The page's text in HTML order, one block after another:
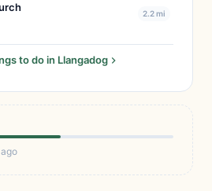
2.2 mi
to do in Llangadog